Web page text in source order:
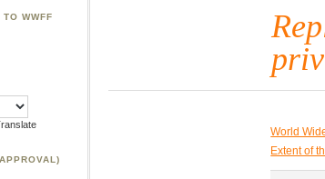
World
Extent of
WWFF